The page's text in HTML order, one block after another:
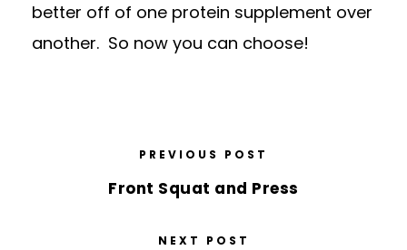
better off of one protein supplement over
another. So now you can choose!
PREVIOUS POST
Front Squat and Press
NEXT POST